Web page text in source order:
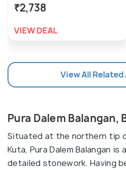
₹2,738
VIEW DEAL
View All
Pura Dalem Balangan,
Situated at the northern tip
Kuta, Pura Dalem Balangan
detailed stonework. Having